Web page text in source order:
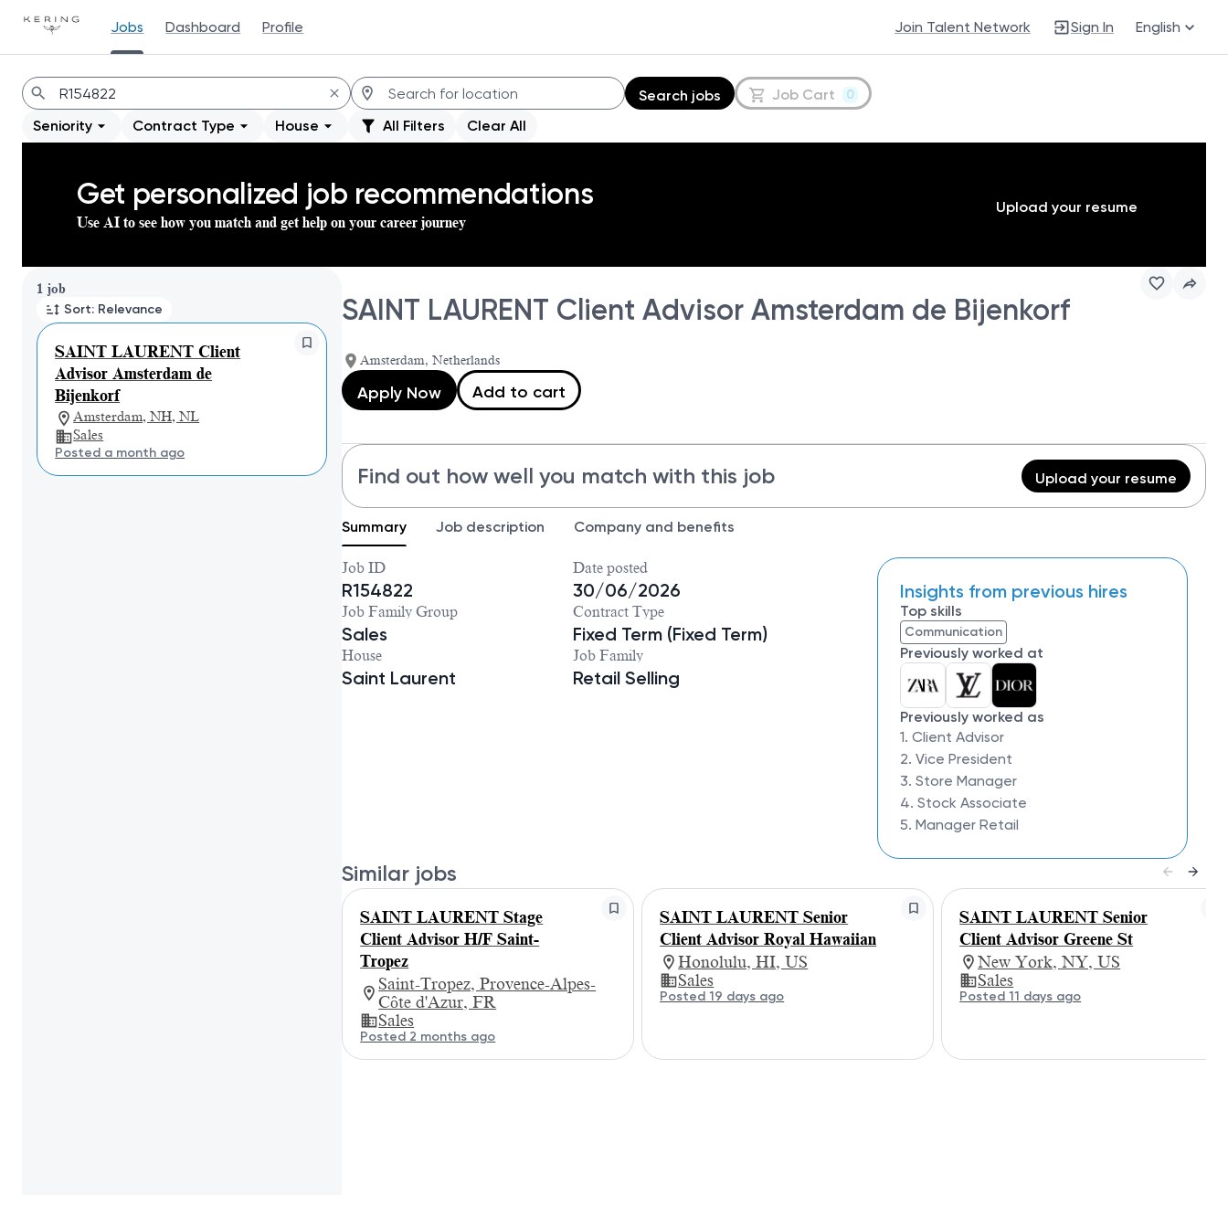
Jobs Dashboard Profile Join Talent Network Sign In English
Jobs
Search jobs Job Cart 0
Seniority Contract Type House All Filters Clear All
Get personalized job recommendations
Use AI to see how you match and get help on your career journey
Upload your resume
1 job
Sort: Relevance
SAINT LAURENT Client
Advisor Amsterdam de
Bijenkorf
Amsterdam, NH, NL
Sales
Posted a month ago
Page 1 of 1
SAINT LAURENT Client Advisor Amsterdam de Bijenkorf
Amsterdam, Netherlands
Apply Now Add to cart
Find out how well you match with this job Upload your resume
Summary Job description Company and benefits
Job ID
R154822
Date posted
30/06/2026
Job Family Group
Sales
Contract Type
Fixed Term (Fixed Term)
House
Saint Laurent
Job Family
Retail Selling
Insights from previous hires
Top skills
Communication
Previously worked at
Previously worked as
1. Client Advisor
2. Vice President
3. Store Manager
4. Stock Associate
5. Manager Retail
Similar jobs
SAINT LAURENT Stage
Client Advisor H/F Saint-
Tropez
Saint-Tropez, Provence-Alpes-
Côte d'Azur, FR
Sales
Posted 2 months ago
SAINT LAURENT Senior
Client Advisor Royal Hawaiian
Honolulu, HI, US
Sales
Posted 19 days ago
SAINT LAURENT Senior
Client Advisor Greene St
New York, NY, US
Sales
Posted 11 days ago